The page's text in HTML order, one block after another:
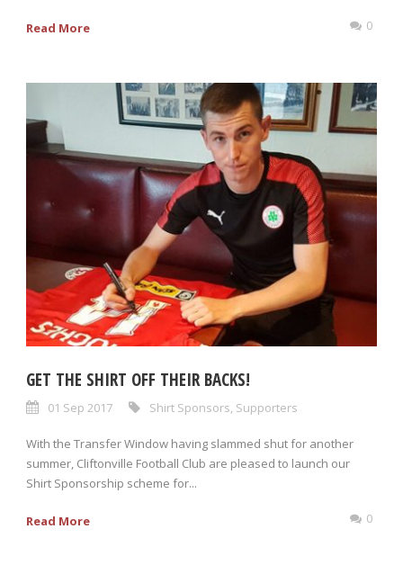
Read More 0
GET THE SHIRT OFF THEIR BACKS!
01 Sep 2017 Shirt Sponsors Supporters
With the Transfer Window having slammed shut for another
summer, Cliftonville Football Club are pleased to launch our
Shirt Sponsorship scheme for...
Read More 0